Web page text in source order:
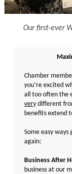
Our first-ever
Chamber
you’re excited
all too often the
very different
benefits extend
Some easy
again:
Business After
business at our